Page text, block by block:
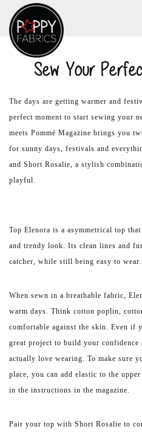
Sew Your
The days are getting warmer and
perfect moment to start sewing your
meets Pommé Magazine brings you
for sunny days, festivals and
and Short Rosalie, a stylish
playful.
Top Elenora is a asymmetrical top
and trendy look. Its clean lines and
catcher, while still being easy to wear.
When sewn in a breathable fabric,
warm days. Think cotton poplin,
comfortable against the skin. Even if
great project to build your confidence
actually love wearing. To make sure
place, you can add elastic to the
in the instructions in the magazine.
Pair your top with Short Rosalie to